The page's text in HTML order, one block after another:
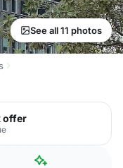
See all 11 photos
offer